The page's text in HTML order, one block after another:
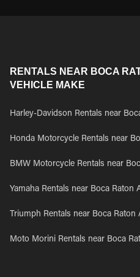
RENTALS NEAR BOCA
VEHICLE MAKE
Harley-Davidson Rentals near
Honda Motorcycle Rentals near
BMW Motorcycle Rentals near
Yamaha Rentals near Boca Raton
Triumph Rentals near Boca Raton
Moto Morini Rentals near Boca